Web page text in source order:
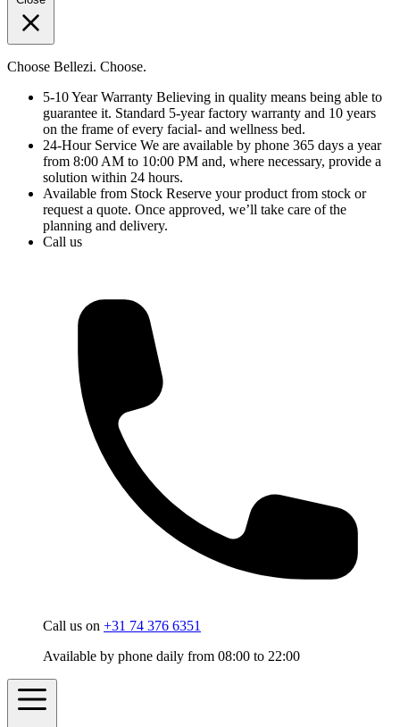
Choose Bellezi. Choose.
5-10 Year Warranty Believing in quality means being able to
guarantee it. Standard 5-year factory warranty and 10 years
on the frame of every facial- and wellness bed.
24-Hour Service We are available by phone 365 days a year
from 8:00 AM to 10:00 PM and, where necessary, provide a
solution within 24 hours.
Available from Stock Reserve your product from stock or
request a quote. Once approved, we’ll take care of the
planning and delivery.
Call us
Call us on +31 74 376 6351
Available by phone daily from 08:00 to 22:00